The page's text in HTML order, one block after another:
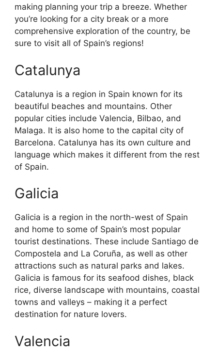
making planning your trip a breeze. Whether
you’re looking for a city break or a more
comprehensive exploration of the country, be
sure to visit all of Spain’s regions!
Catalunya
Catalunya is a region in Spain known for its
beautiful beaches and mountains. Other
popular cities include Valencia, Bilbao, and
Malaga. It is also home to the capital city of
Barcelona. Catalunya has its own culture and
language which makes it different from the rest
of Spain.
Galicia
Galicia is a region in the north-west of Spain
and home to some of Spain’s most popular
tourist destinations. These include Santiago de
Compostela and La Coruña, as well as other
attractions such as natural parks and lakes.
Galicia is famous for its seafood dishes, black
rice, diverse landscape with mountains, coastal
towns and valleys – making it a perfect
destination for nature lovers.
Valencia